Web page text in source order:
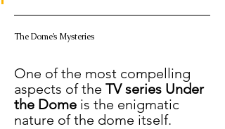
The Dome’s Mysteries
One of the most compelling
aspects of the TV series Under
the Dome is the enigmatic
nature of the dome itself.